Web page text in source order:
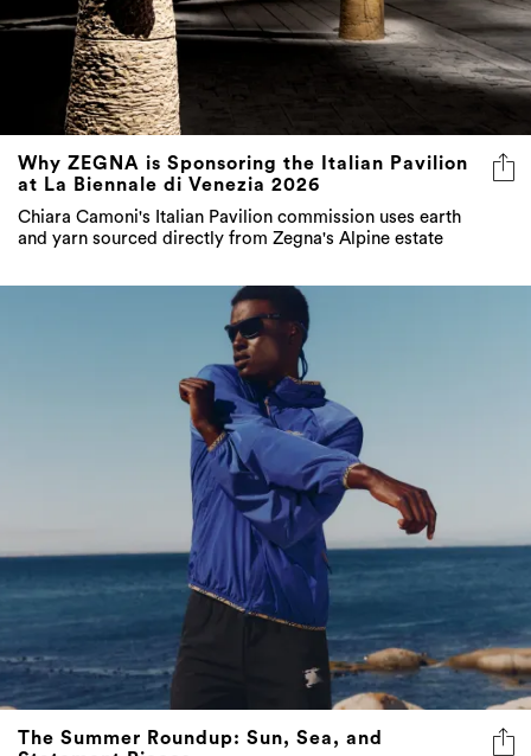
Why ZEGNA is Sponsoring the Italian Pavilion
at La Biennale di Venezia 2026
Chiara Camoni's Italian Pavilion commission uses earth
and yarn sourced directly from Zegna's Alpine estate
The Summer Roundup: Sun, Sea, and